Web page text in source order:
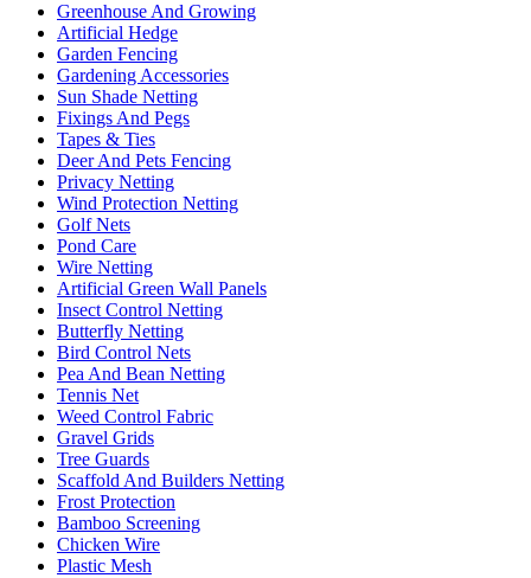
Greenhouse And Growing
Artificial Hedge
Garden Fencing
Gardening Accessories
Sun Shade Netting
Fixings And Pegs
Tapes & Ties
Deer And Pets Fencing
Privacy Netting
Wind Protection Netting
Golf Nets
Pond Care
Wire Netting
Artificial Green Wall Panels
Insect Control Netting
Butterfly Netting
Bird Control Nets
Pea And Bean Netting
Tennis Net
Weed Control Fabric
Gravel Grids
Tree Guards
Scaffold And Builders Netting
Frost Protection
Bamboo Screening
Chicken Wire
Plastic Mesh